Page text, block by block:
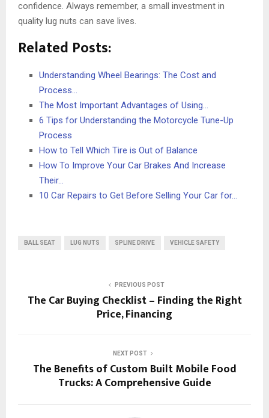
confidence. Always remember, a small investment in
quality lug nuts can save lives.
Related Posts:
Understanding Wheel Bearings: The Cost and
Process…
The Most Important Advantages of Using…
6 Tips for Understanding the Motorcycle Tune-Up
Process
How to Tell Which Tire is Out of Balance
How To Improve Your Car Brakes And Increase
Their…
10 Car Repairs to Get Before Selling Your Car for…
BALL SEAT LUG NUTS SPLINE DRIVE VEHICLE SAFETY
PREVIOUS POST
The Car Buying Checklist – Finding the Right
Price, Financing
NEXT POST
The Benefits of Custom Built Mobile Food
Trucks: A Comprehensive Guide